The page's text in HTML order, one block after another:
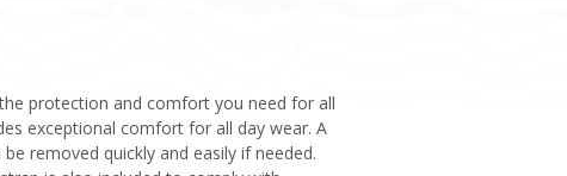
protection and comfort you need for all
exceptional comfort for all day wear. A
removed quickly and easily if needed.